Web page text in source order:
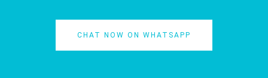
CHAT NOW ON WHATSAPP